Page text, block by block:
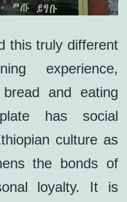
this truly different
experience,
and eating
has social
culture as
the bonds of
loyalty. It is